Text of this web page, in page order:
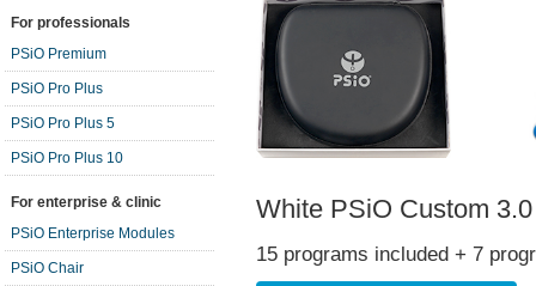
For professionals
PSiO Premium
PSiO Pro Plus
PSiO Pro Plus 5
PSiO Pro Plus 10
For enterprise & clinic
PSiO Enterprise Modules
PSiO Chair
White PSiO Custom 3.0
15 programs included + 7